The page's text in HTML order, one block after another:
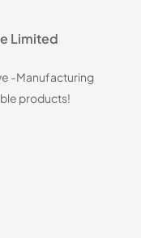
Limited
-Manufacturing
products!